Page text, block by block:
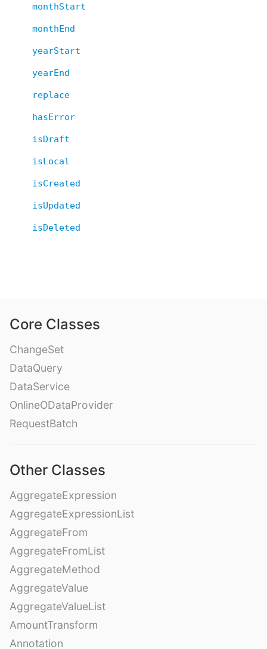
monthStart
monthEnd
yearStart
yearEnd
replace
hasError
isDraft
isLocal
isCreated
isUpdated
isDeleted
Core Classes
ChangeSet
DataQuery
DataService
OnlineODataProvider
RequestBatch
Other Classes
AggregateExpression
AggregateExpressionList
AggregateFrom
AggregateFromList
AggregateMethod
AggregateValue
AggregateValueList
AmountTransform
Annotation